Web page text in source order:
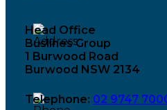
Head Office
Buslines Group
1 Burwood Road
Burwood NSW 2134
Telephone: 02 9747